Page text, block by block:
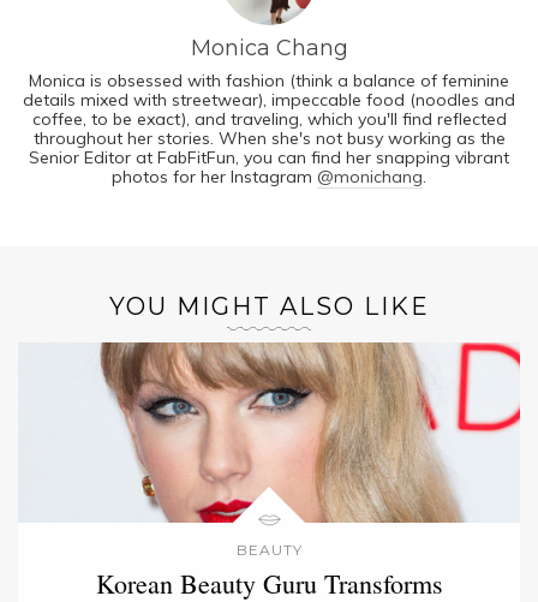
Monica Chang
Monica is obsessed with fashion (think a balance of feminine
details mixed with streetwear), impeccable food (noodles and
coffee, to be exact), and traveling, which you'll find reflected
throughout her stories. When she's not busy working as the
Senior Editor at FabFitFun, you can find her snapping vibrant
photos for her Instagram @monichang.
YOU MIGHT ALSO LIKE
BEAUTY
Korean Beauty Guru Transforms